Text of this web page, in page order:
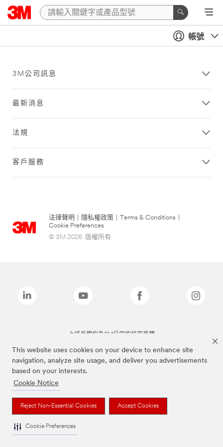
This website uses cookies on your device to enhance site
navigation, analyze site usage, and deliver you advertisements
based on your interests.
Cookie Notice
Reject Non-Essential Cookies Accept Cookies
Cookie Preferences
帳號
3M公司訊息
最新消息
法規
客戶服務
法律聲明 隱私權政策 Terms & Conditions
Cookie Preferences
© 3M 2026. 版權所有.
上述品牌均為3M公司的註冊商標